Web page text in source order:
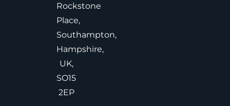
Rockstone
Place,
Southampton,
Hampshire,
UK,
SO15
2EP